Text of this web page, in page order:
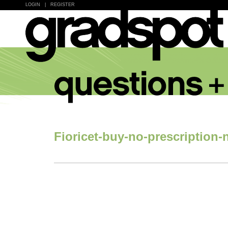
LOGIN REGISTER
Fioricet-buy-no-prescription-